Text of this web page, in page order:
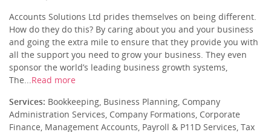
Accounts Solutions Ltd prides themselves on being different.
How do they do this? By caring about you and your business
and going the extra mile to ensure that they provide you with
all the support you need to grow your business. They even
sponsor the world’s leading business growth systems,
The...Read more
Services: Bookkeeping, Business Planning, Company
Administration Services, Company Formations, Corporate
Finance, Management Accounts, Payroll & P11D Services, Tax